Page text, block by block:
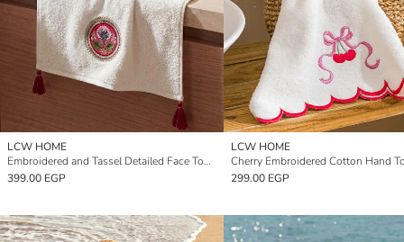
LCW HOME
Embroidered and Tassel Detailed Face Towel 50x80 cm
399.00 EGP
LCW HOME
299.00 EGP